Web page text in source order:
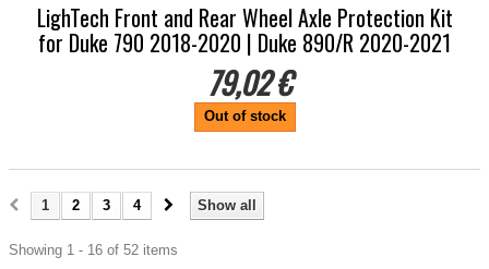
LighTech Front and Rear Wheel Axle Protection Kit
for Duke 790 2018-2020 | Duke 890/R 2020-2021
79,02 €
Out of stock
Show all
1 2 3 4
Showing 1 - 16 of 52 items